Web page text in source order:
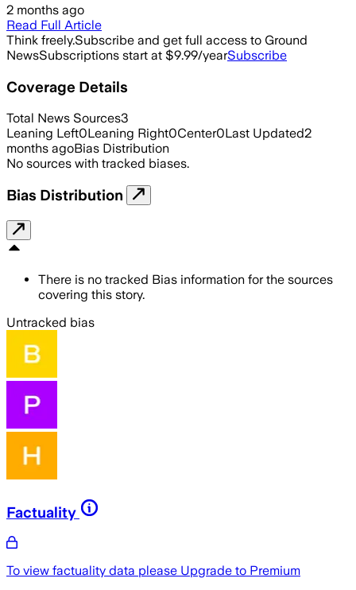
2 months ago
Read Full Article
Think freely.Subscribe and get full access to Ground
NewsSubscriptions start at $9.99/yearSubscribe
Coverage Details
Total News Sources3
Leaning Left0Leaning Right0Center0Last Updated2
months agoBias Distribution
No sources with tracked biases.
Bias Distribution
There is no tracked Bias information for the sources
covering this story.
Untracked bias
Factuality
To view factuality data please Upgrade to Premium